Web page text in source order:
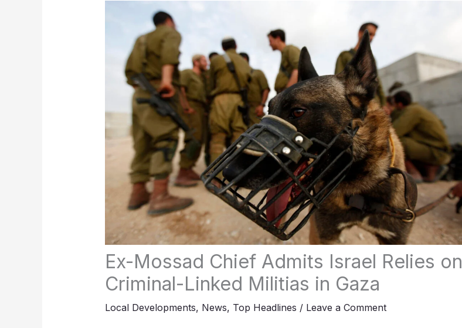
Ex-Mossad Chief Admits Israel Relies on
Criminal-Linked Militias in Gaza
Local Developments, News, Top Headlines / Leave a Comment